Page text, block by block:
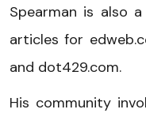
Spearman is also
articles for
and dot429.com.
His community